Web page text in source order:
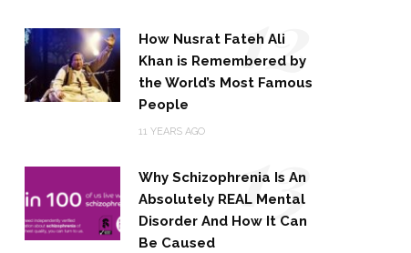
How Nusrat Fateh Ali
Khan is Remembered by
the World’s Most Famous
People
11 YEARS AGO
12
Why Schizophrenia Is An
Absolutely REAL Mental
Disorder And How It Can
Be Caused
13